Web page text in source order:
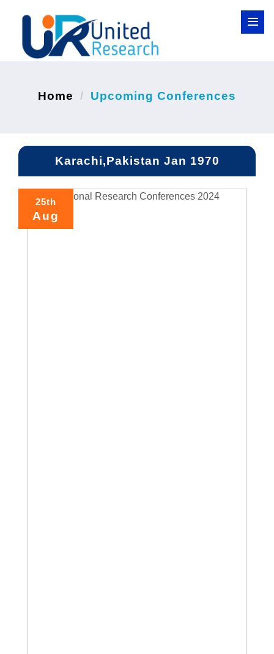
Home Upcoming Conferences
Karachi,Pakistan Jan 1970
25th
Aug